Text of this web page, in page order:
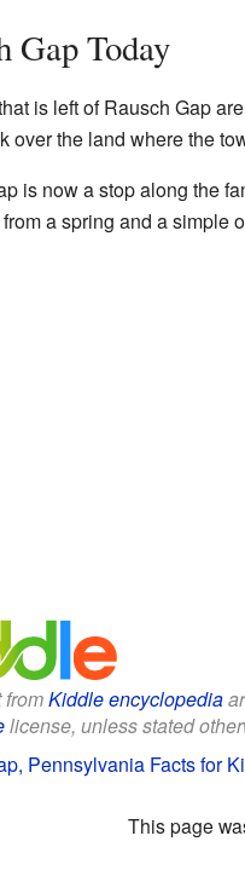
Gap Today
is left of Rausch Gap
over the land where the
is now a stop along the
a spring and a simple
Kiddle encyclopedia
license, unless stated
Pennsylvania Facts for
This page